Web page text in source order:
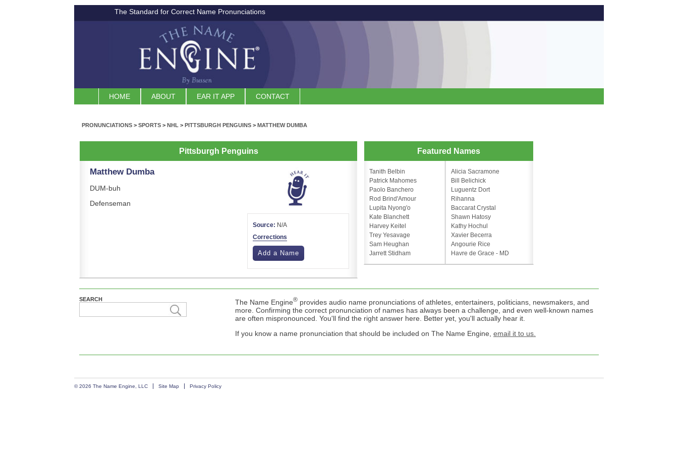
The Standard for Correct Name Pronunciations
HOME ABOUT EAR IT APP CONTACT
PRONUNCIATIONS > SPORTS > NHL > PITTSBURGH PENGUINS > MATTHEW DUMBA
Pittsburgh Penguins
Matthew Dumba
DUM-buh
Defenseman
Source: N/A
Corrections
Add a Name
Featured Names
Tanith Belbin
Patrick Mahomes
Paolo Banchero
Rod Brind'Amour
Lupita Nyong'o
Kate Blanchett
Harvey Keitel
Trey Yesavage
Sam Heughan
Jarrett Stidham
Alicia Sacramone
Bill Belichick
Luguentz Dort
Rihanna
Baccarat Crystal
Shawn Hatosy
Kathy Hochul
Xavier Becerra
Angourie Rice
Havre de Grace - MD
SEARCH The Name Engine® provides audio name pronunciations of athletes, entertainers, politicians, newsmakers, and
more. Confirming the correct pronunciation of names has always been a challenge, and even well-known names
are often mispronounced. You'll find the right answer here. Better yet, you'll actually hear it.
If you know a name pronunciation that should be included on The Name Engine, email it to us.
© 2026 The Name Engine, LLC Site Map Privacy Policy